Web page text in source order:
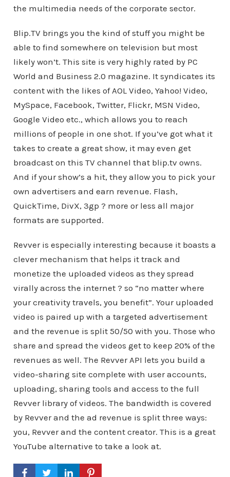
the multimedia needs of the corporate sector.
Blip.TV brings you the kind of stuff you might be
able to find somewhere on television but most
likely won’t. This site is very highly rated by PC
World and Business 2.0 magazine. It syndicates its
content with the likes of AOL Video, Yahoo! Video,
MySpace, Facebook, Twitter, Flickr, MSN Video,
Google Video etc., which allows you to reach
millions of people in one shot. If you’ve got what it
takes to create a great show, it may even get
broadcast on this TV channel that blip.tv owns.
And if your show’s a hit, they allow you to pick your
own advertisers and earn revenue. Flash,
QuickTime, DivX, 3gp ? more or less all major
formats are supported.
Revver is especially interesting because it boasts a
clever mechanism that helps it track and
monetize the uploaded videos as they spread
virally across the internet ? so “no matter where
your creativity travels, you benefit”. Your uploaded
video is paired up with a targeted advertisement
and the revenue is split 50/50 with you. Those who
share and spread the videos get to keep 20% of the
revenues as well. The Revver API lets you build a
video-sharing site complete with user accounts,
uploading, sharing tools and access to the full
Revver library of videos. The bandwidth is covered
by Revver and the ad revenue is split three ways:
you, Revver and the content creator. This is a great
YouTube alternative to take a look at.